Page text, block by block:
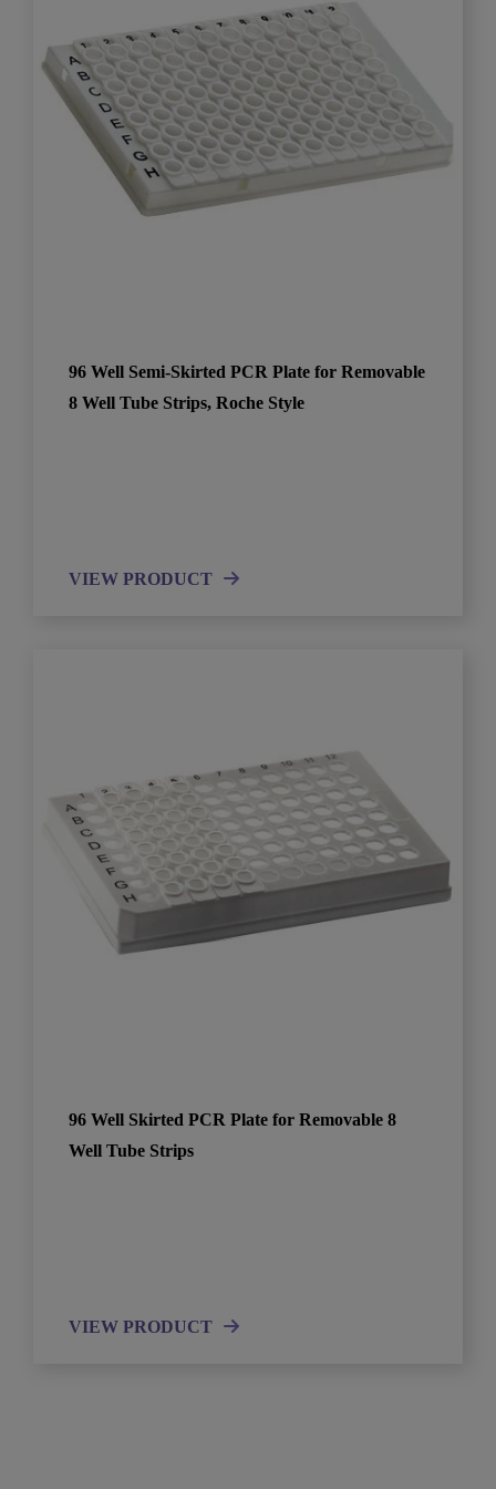
96 Well Semi-Skirted PCR Plate for Removable
8 Well Tube Strips, Roche Style
VIEW PRODUCT
96 Well Skirted PCR Plate for Removable 8
Well Tube Strips
VIEW PRODUCT